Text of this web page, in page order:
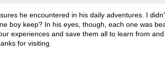
he encountered in his daily adventures. I
boy keep? In his eyes, though, each one was
experiences and save them all to learn from
for visiting.